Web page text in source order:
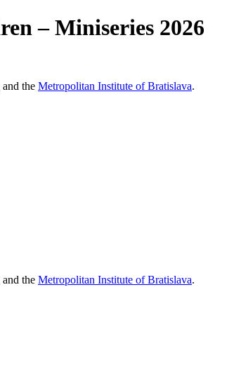
– Miniseries 2026
and the Metropolitan Institute of Bratislava.
and the Metropolitan Institute of Bratislava.